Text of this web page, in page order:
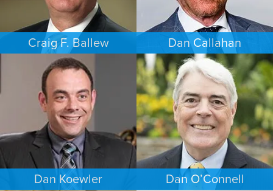
Craig F. Ballew
BUSINESS / CORPORATE
BALTIMORE
Dan Callahan
COMMERCIAL LITIGATION
PUERTO RICO
Dan Koewler Dan O’Connell